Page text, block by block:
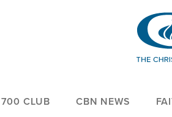
CLUB CBN NEWS